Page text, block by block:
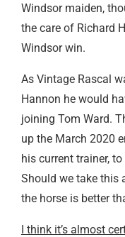
Windsor maiden,
the care of Richard
Windsor win.
As Vintage Rascal
Hannon he would
joining Tom Ward.
up the March 2020
his current trainer,
Should we take this
the horse is better
I think it’s almost